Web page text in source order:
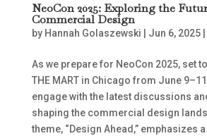
NeoCon 2025: Exploring the
Commercial Design
by Hannah Golaszewski Jun 6, 2025|
As we prepare for NeoCon 2025, set
THE MART in Chicago from June
engage with the latest discussions
shaping the commercial design
theme, “Design Ahead,” emphasizes